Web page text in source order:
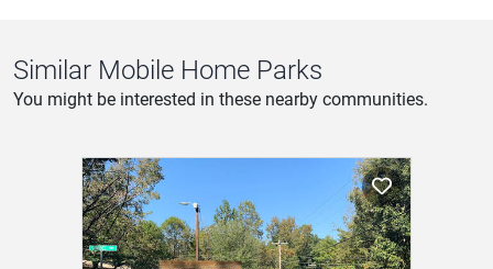
Similar Mobile Home Parks
You might be interested in these nearby communities.